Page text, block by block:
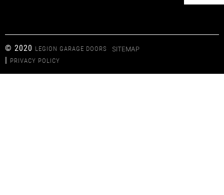
© 2020 LEGION GARAGE DOORS
PRIVACY POLICY
SITEMAP